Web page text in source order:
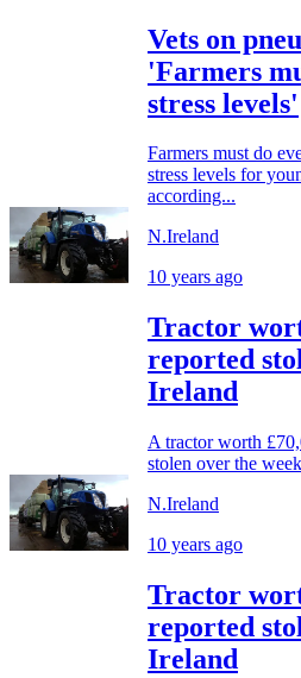
Vets on
'Farmers
stress levels'
Farmers must do
stress levels for
according...
N.Ireland
10 years ago
Tractor
reported
Ireland
A tractor worth
stolen over the
N.Ireland
10 years ago
Tractor
reported
Ireland